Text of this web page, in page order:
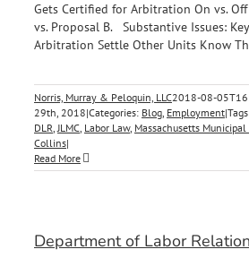
Gets Certified for Arbitration On vs. Off
vs. Proposal B. Substantive Issues:
Arbitration Settle Other Units Know
Norris, Murray & Peloquin, LLC2018-08-
29th, 2018|Categories: Blog, Employment|
DLR,JLMC, Labor Law, Massachusetts Municipal
Collins|
Read More
Department of Labor